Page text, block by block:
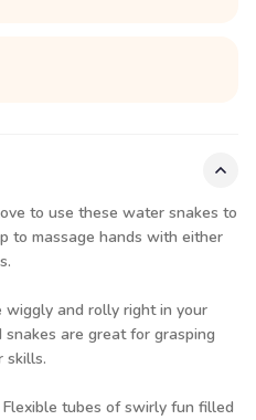
to use these water snakes to
to massage hands with either
wiggly and rolly right in your
are great for grasping
skills.
tubes of swirly fun filled